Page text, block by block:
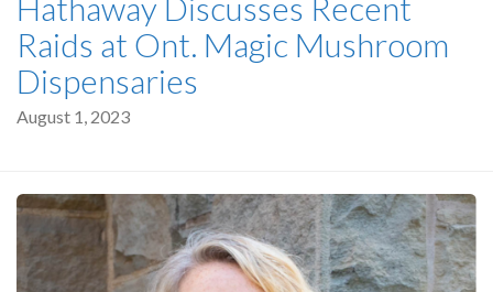
Raids at Ont. Magic Mushroom
Dispensaries
August 1, 2023